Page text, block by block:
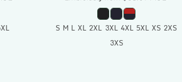
S M L XL 2XL 3XL 4XL 5XL XS 2XS
3XS